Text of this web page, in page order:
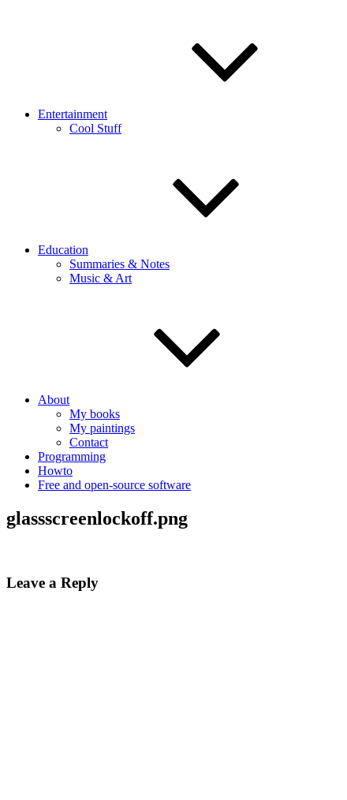
Entertainment
Cool Stuff
Education
Summaries & Notes
Music & Art
About
My books
My paintings
Contact
Programming
Howto
Free and open-source software
glassscreenlockoff.png
Leave a Reply